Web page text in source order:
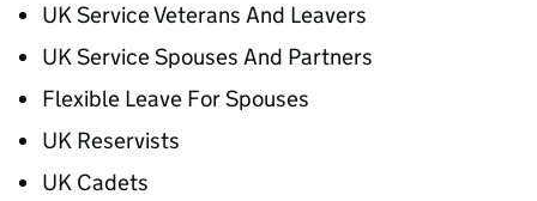
UK Service Veterans And Leavers
UK Service Spouses And Partners
Flexible Leave For Spouses
UK Reservists
UK Cadets